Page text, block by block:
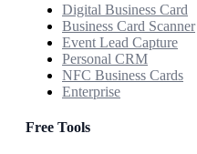
Digital Business Card
Business Card Scanner
Event Lead Capture
Personal CRM
NFC Business Cards
Enterprise
Free Tools